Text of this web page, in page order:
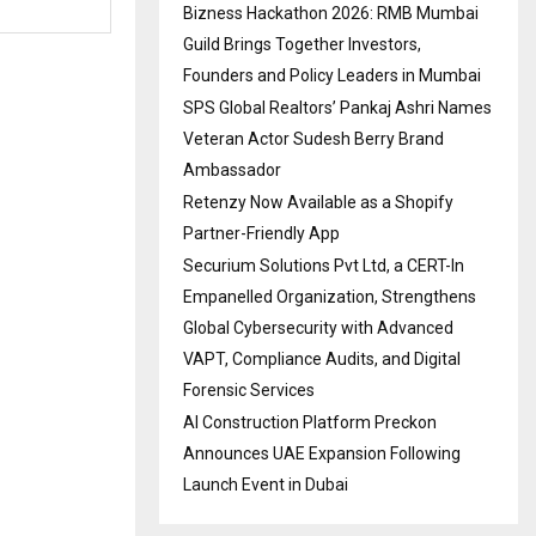
Bizness Hackathon 2026: RMB Mumbai
Guild Brings Together Investors,
Founders and Policy Leaders in Mumbai
SPS Global Realtors’ Pankaj Ashri Names
Veteran Actor Sudesh Berry Brand
Ambassador
Retenzy Now Available as a Shopify
Partner-Friendly App
Securium Solutions Pvt Ltd, a CERT-In
Empanelled Organization, Strengthens
Global Cybersecurity with Advanced
VAPT, Compliance Audits, and Digital
Forensic Services
AI Construction Platform Preckon
Announces UAE Expansion Following
Launch Event in Dubai